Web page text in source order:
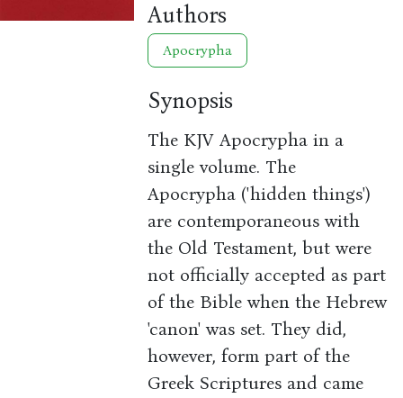
Authors
Apocrypha
Synopsis
The KJV Apocrypha in a
single volume. The
Apocrypha ('hidden things')
are contemporaneous with
the Old Testament, but were
not officially accepted as part
of the Bible when the Hebrew
'canon' was set. They did,
however, form part of the
Greek Scriptures and came